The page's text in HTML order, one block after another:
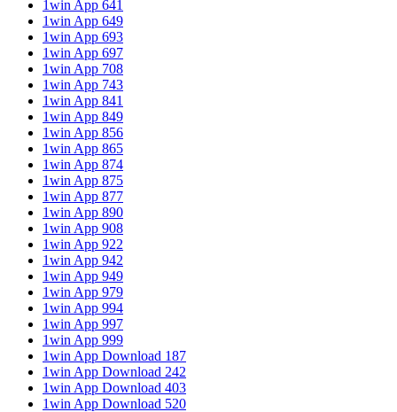
1win App 641
1win App 649
1win App 693
1win App 697
1win App 708
1win App 743
1win App 841
1win App 849
1win App 856
1win App 865
1win App 874
1win App 875
1win App 877
1win App 890
1win App 908
1win App 922
1win App 942
1win App 949
1win App 979
1win App 994
1win App 997
1win App 999
1win App Download 187
1win App Download 242
1win App Download 403
1win App Download 520